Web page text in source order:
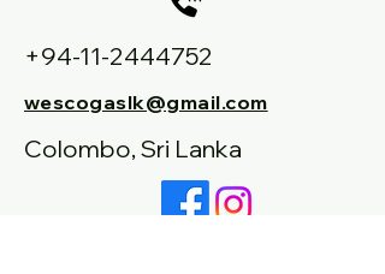
+94-11-2444752
wescogaslk@gmail.com
Colombo, Sri Lanka